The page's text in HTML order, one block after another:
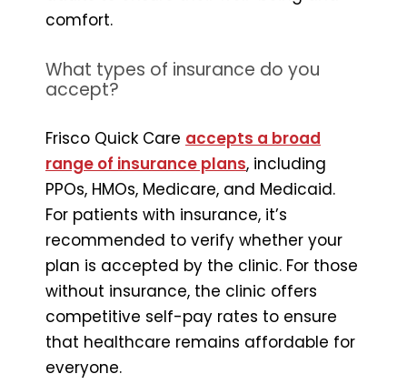
comfort.
What types of insurance do you
accept?
Frisco Quick Care accepts a broad
range of insurance plans, including
PPOs, HMOs, Medicare, and Medicaid.
For patients with insurance, it’s
recommended to verify whether your
plan is accepted by the clinic. For those
without insurance, the clinic offers
competitive self-pay rates to ensure
that healthcare remains affordable for
everyone.